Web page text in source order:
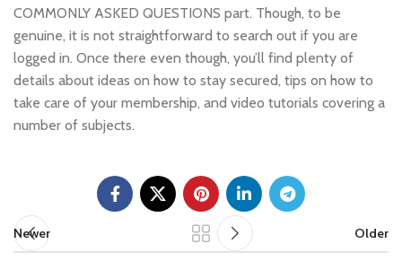
COMMONLY ASKED QUESTIONS part. Though, to be
genuine, it is not straightforward to search out if you are
logged in. Once there even though, you’ll find plenty of
details about ideas on how to stay secured, tips on how to
take care of your membership, and video tutorials covering a
number of subjects.
Newer Older